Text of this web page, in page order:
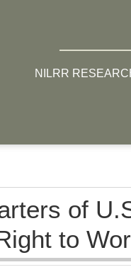
NILRR
of
to